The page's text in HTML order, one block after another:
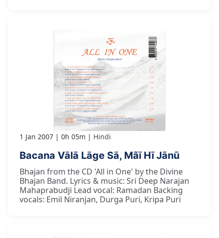
1 Jan 2007 0h 05m Hindi
Bacana Vālā Lāge Sā, Mãī Hī Jānū
Bhajan from the CD 'All in One' by the Divine
Bhajan Band. Lyrics & music: Sri Deep Narajan
Mahaprabudji Lead vocal: Ramadan Backing
vocals: Emil Niranjan, Durga Puri, Kripa Puri